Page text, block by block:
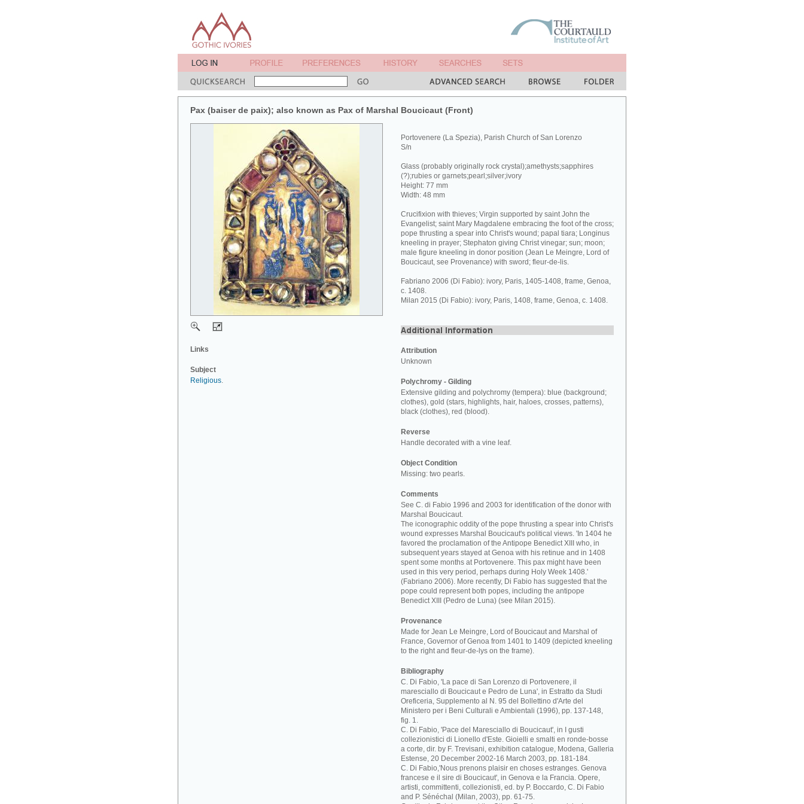
Pax (baiser de paix); also known as Pax of Marshal Boucicaut (Front)
Links
Subject
Religious.
Portovenere (La Spezia), Parish Church of San Lorenzo
S/n
Glass (probably originally rock crystal);amethysts;sapphires
(?);rubies or garnets;pearl;silver;ivory
Height: 77 mm
Width: 48 mm
Crucifixion with thieves; Virgin supported by saint John the
Evangelist; saint Mary Magdalene embracing the foot of the cross;
pope thrusting a spear into Christ's wound; papal tiara; Longinus
kneeling in prayer; Stephaton giving Christ vinegar; sun; moon;
male figure kneeling in donor position (Jean Le Meingre, Lord of
Boucicaut, see Provenance) with sword; fleur-de-lis.
Fabriano 2006 (Di Fabio): ivory, Paris, 1405-1408, frame, Genoa,
c. 1408.
Milan 2015 (Di Fabio): ivory, Paris, 1408, frame, Genoa, c. 1408.
Attribution
Unknown
Polychromy - Gilding
Extensive gilding and polychromy (tempera): blue (background;
clothes), gold (stars, highlights, hair, haloes, crosses, patterns),
black (clothes), red (blood).
Reverse
Handle decorated with a vine leaf.
Object Condition
Missing: two pearls.
Comments
See C. di Fabio 1996 and 2003 for identification of the donor with
Marshal Boucicaut.
The iconographic oddity of the pope thrusting a spear into Christ's
wound expresses Marshal Boucicaut's political views. 'In 1404 he
favored the proclamation of the Antipope Benedict XIII who, in
subsequent years stayed at Genoa with his retinue and in 1408
spent some months at Portovenere. This pax might have been
used in this very period, perhaps during Holy Week 1408.'
(Fabriano 2006). More recently, Di Fabio has suggested that the
pope could represent both popes, including the antipope
Benedict XIII (Pedro de Luna) (see Milan 2015).
Provenance
Made for Jean Le Meingre, Lord of Boucicaut and Marshal of
France, Governor of Genoa from 1401 to 1409 (depicted kneeling
to the right and fleur-de-lys on the frame).
Bibliography
C. Di Fabio, 'La pace di San Lorenzo di Portovenere, il
maresciallo di Boucicaut e Pedro de Luna', in Estratto da Studi
Oreficeria, Supplemento al N. 95 del Bollettino d'Arte del
Ministero per i Beni Culturali e Ambientali (1996), pp. 137-148,
fig. 1.
C. Di Fabio, 'Pace del Maresciallo di Boucicaut', in I gusti
collezionistici di Lionello d'Este. Gioielli e smalti en ronde-bosse
a corte, dir. by F. Trevisani, exhibition catalogue, Modena, Galleria
Estense, 20 December 2002-16 March 2003, pp. 181-184.
C. Di Fabio,'Nous prenons plaisir en choses estranges. Genova
francese e il sire di Boucicaut', in Genova e la Francia. Opere,
artisti, committenti, collezionisti, ed. by P. Boccardo, C. Di Fabio
and P. Sénéchal (Milan, 2003), pp. 61-75.